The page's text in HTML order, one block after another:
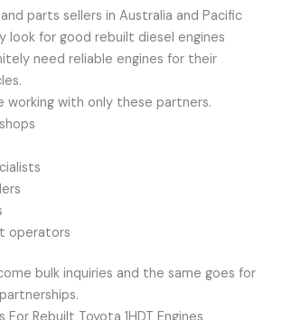
parts sellers in Australia and Pacific
look for good rebuilt diesel engines
need reliable engines for their
working with only these partners.
operators
bulk inquiries and the same goes for